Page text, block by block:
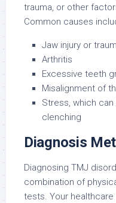
trauma, or other
Common causes
Jaw injury or
Arthritis
Excessive teeth
Misalignment of
Stress, which
clenching
Diagnosis
Diagnosing TMJ
combination of
tests. Your healthcare